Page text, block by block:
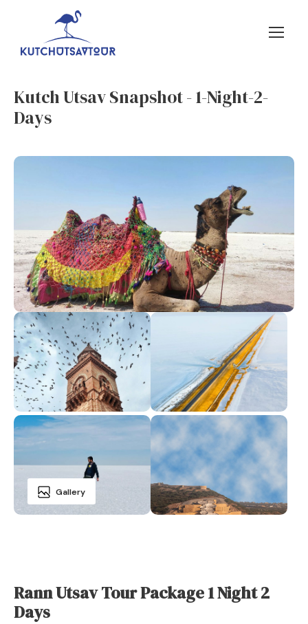
Kutch Utsav Snapshot - 1-Night-2-
Days
Gallery
Rann Utsav Tour Package 1 Night 2
Days